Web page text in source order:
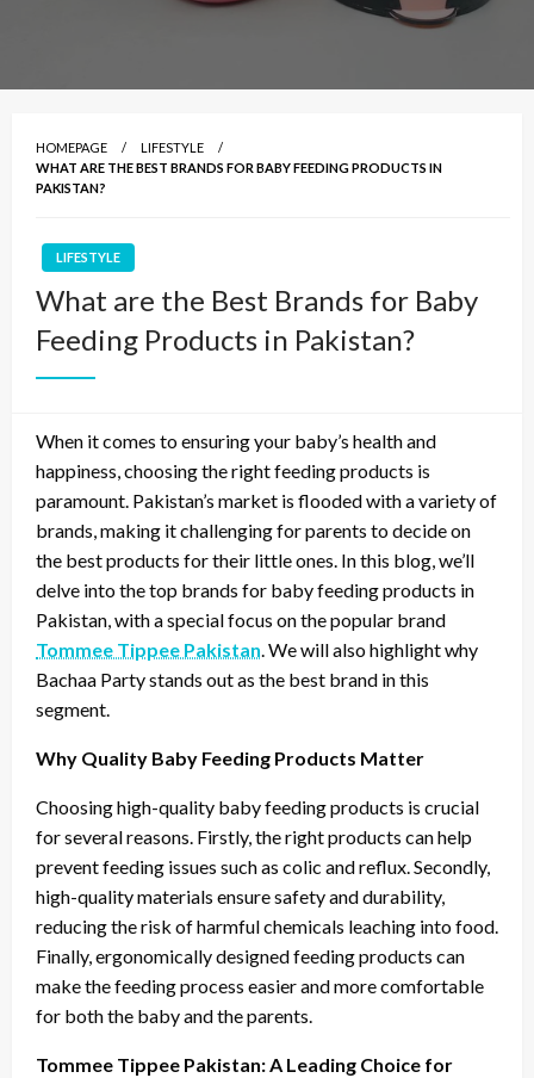
HOMEPAGE
LIFESTYLE
WHAT ARE THE BEST BRANDS FOR BABY FEEDING PRODUCTS IN
PAKISTAN?
LIFESTYLE
What are the Best Brands for Baby
Feeding Products in Pakistan?
When it comes to ensuring your baby’s health and
happiness, choosing the right feeding products is
paramount. Pakistan’s market is flooded with a variety of
brands, making it challenging for parents to decide on
the best products for their little ones. In this blog, we’ll
delve into the top brands for baby feeding products in
Pakistan, with a special focus on the popular brand
Tommee Tippee Pakistan. We will also highlight why
Bachaa Party stands out as the best brand in this
segment.
Why Quality Baby Feeding Products Matter
Choosing high-quality baby feeding products is crucial
for several reasons. Firstly, the right products can help
prevent feeding issues such as colic and reflux. Secondly,
high-quality materials ensure safety and durability,
reducing the risk of harmful chemicals leaching into food.
Finally, ergonomically designed feeding products can
make the feeding process easier and more comfortable
for both the baby and the parents.
Tommee Tippee Pakistan: A Leading Choice for